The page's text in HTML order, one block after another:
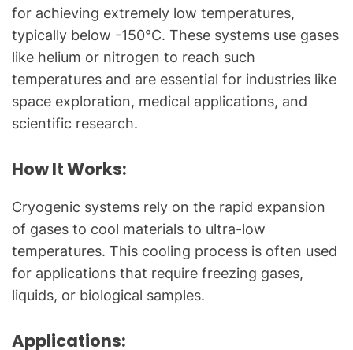
for achieving extremely low temperatures,
typically below -150°C. These systems use gases
like helium or nitrogen to reach such
temperatures and are essential for industries like
space exploration, medical applications, and
scientific research.
How It Works:
Cryogenic systems rely on the rapid expansion
of gases to cool materials to ultra-low
temperatures. This cooling process is often used
for applications that require freezing gases,
liquids, or biological samples.
Applications: